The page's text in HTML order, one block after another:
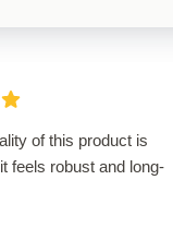
of this product is
feels robust and long-